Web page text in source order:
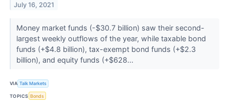
July 16, 2021
Money market funds (-$30.7 billion) saw their second-
largest weekly outflows of the year, while taxable bond
funds (+$4.8 billion), tax-exempt bond funds (+$2.3
billion), and equity funds (+$628...
VIA Talk Markets
TOPICS Bonds